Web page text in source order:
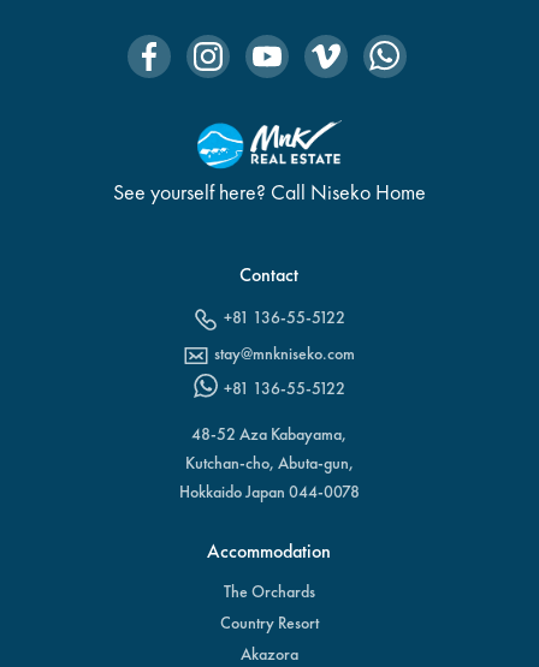
See yourself here? Call Niseko Home
Contact
+81 136-55-5122
stay@mnkniseko.com
+81 136-55-5122
48-52 Aza Kabayama,
Kutchan-cho, Abuta-gun,
Hokkaido Japan 044-0078
Accommodation
The Orchards
Country Resort
Akazora